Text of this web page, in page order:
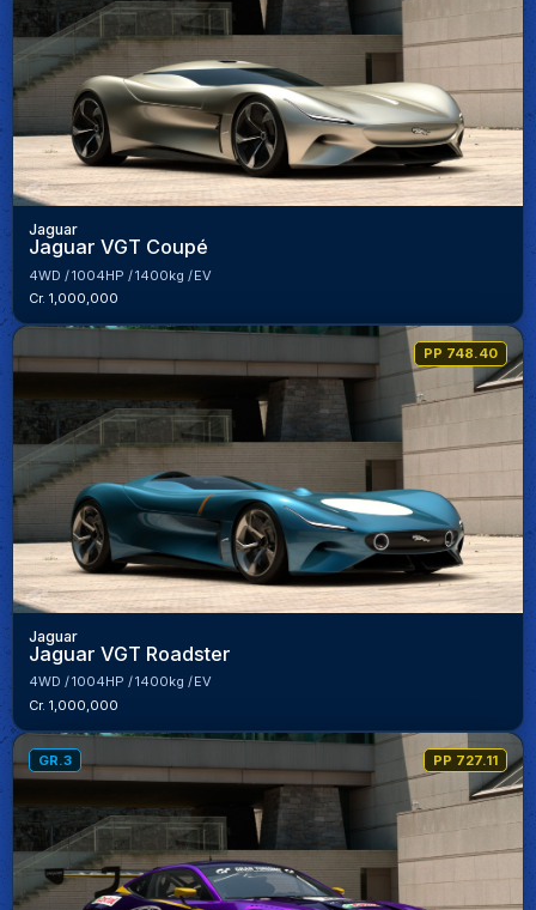
Jaguar
Jaguar VGT Coupé
4WD 1004HP 1400kg
EV
Cr. 1,000,000
PP 748.40
Jaguar
Jaguar VGT Roadster
4WD 1004HP 1400kg
EV
Cr. 1,000,000
GR.3 PP 727.11